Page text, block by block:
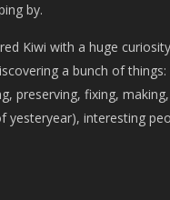
by.
Kiwi with a huge
a bunch of things:
preserving, fixing,
yesteryear), interesting